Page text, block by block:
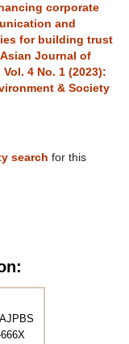
corporate
and
for building trust
Journal of
4 No. 1 (2023):
& Society
search for this